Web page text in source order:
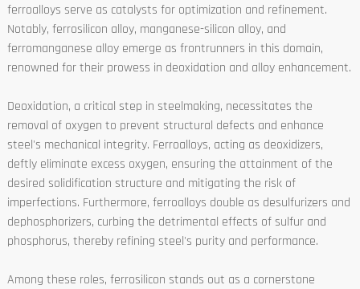
ferroalloys serve as catalysts for optimization and refinement.
Notably, ferrosilicon alloy, manganese-silicon alloy, and
ferromanganese alloy emerge as frontrunners in this domain,
renowned for their prowess in deoxidation and alloy enhancement.
Deoxidation, a critical step in steelmaking, necessitates the
removal of oxygen to prevent structural defects and enhance
steel's mechanical integrity. Ferroalloys, acting as deoxidizers,
deftly eliminate excess oxygen, ensuring the attainment of the
desired solidification structure and mitigating the risk of
imperfections. Furthermore, ferroalloys double as desulfurizers and
dephosphorizers, curbing the detrimental effects of sulfur and
phosphorus, thereby refining steel's purity and performance.
Among these roles, ferrosilicon stands out as a cornerstone